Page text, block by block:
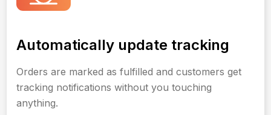
Automatically update tracking
Orders are marked as fulfilled and customers get
tracking notifications without you touching
anything.